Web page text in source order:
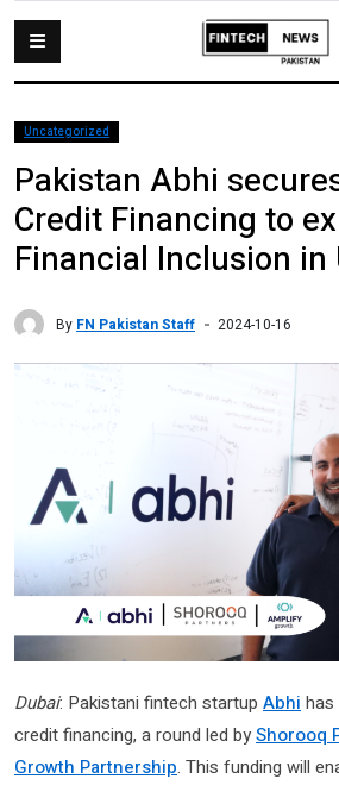
Uncategorized
Pakistan Abhi
Credit Financing to
Financial Inclusion in
By FN Pakistan Staff 2024-10-16
Dubai: Pakistani fintech startup Abhi has
credit financing, a round led byShorooq
Growth Partnership. This funding will